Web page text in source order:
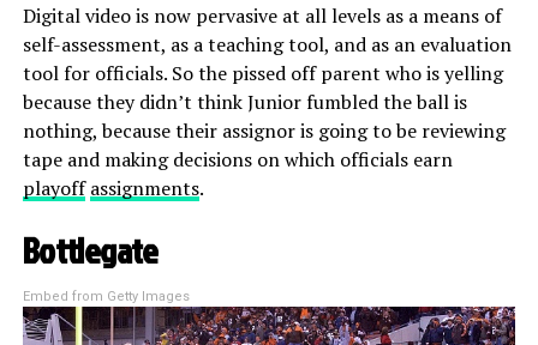
Digital video is now pervasive at all levels as a means of
self-assessment, as a teaching tool, and as an evaluation
tool for officials. So the pissed off parent who is yelling
because they didn’t think Junior fumbled the ball is
nothing, because their assignor is going to be reviewing
tape and making decisions on which officials earn
playoff assignments.
Bottlegate
Embed from Getty Images